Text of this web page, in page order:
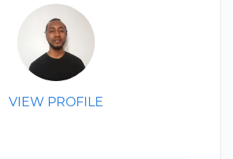
VIEW PROFILE